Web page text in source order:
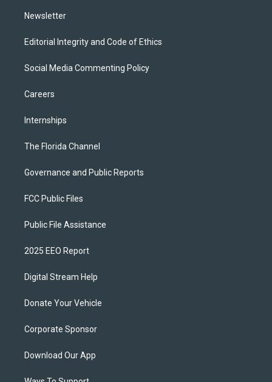
Newsletter
Editorial Integrity and Code of Ethics
Social Media Commenting Policy
Careers
Internships
The Florida Channel
Governance and Public Reports
FCC Public Files
Public File Assistance
2025 EEO Report
Digital Stream Help
Donate Your Vehicle
Corporate Sponsor
Download Our App